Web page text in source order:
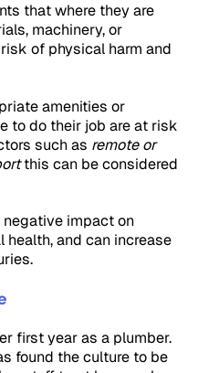
that where they are
machinery, or
of physical harm and
amenities or
to do their job are at risk
such as remote or
this can be considered
negative impact on
health, and can increase
first year as a plumber.
found the culture to be